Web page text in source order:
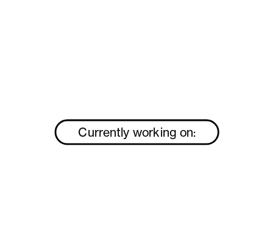
Currently working on: